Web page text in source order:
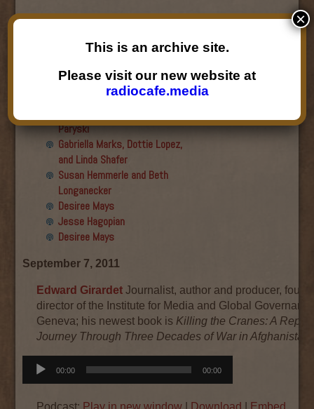
Recent Guests
Roger Wiens
Simon DeDeo
Nancy Owen Lewis
Paryski
Gabriella Marks, Dottie Lopez,
and Linda Shafer
Susan Hemmerle and Beth
Longanecker
Desiree Mays
Jesse Hagopian
Desiree Mays
September 7, 2011
Edward Girardet Journalist, author and producer,
director of the Institute for Media and Global
Geneva; his newest book is Killing the Cranes: A
Journey Through Three Decades of War in Afghanistan.
Audio
Player
00:00 00:00
Podcast: Play in new window Download Embed
This is an archive site.
Please visit our new website at
radiocafe.media
×